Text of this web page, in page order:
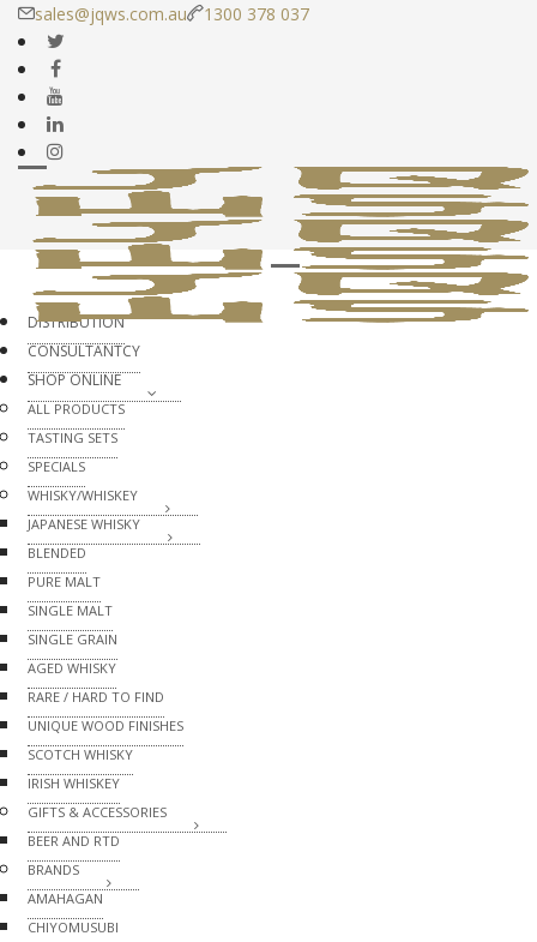
sales@jqws.com.au 1300 378 037
DISTRIBUTION
CONSULTANTCY
SHOP ONLINE
ALL PRODUCTS
TASTING SETS
SPECIALS
WHISKY/WHISKEY
JAPANESE WHISKY
BLENDED
PURE MALT
SINGLE MALT
SINGLE GRAIN
AGED WHISKY
RARE / HARD TO FIND
UNIQUE WOOD FINISHES
SCOTCH WHISKY
IRISH WHISKEY
GIFTS & ACCESSORIES
BEER AND RTD
BRANDS
AMAHAGAN
CHIYOMUSUBI